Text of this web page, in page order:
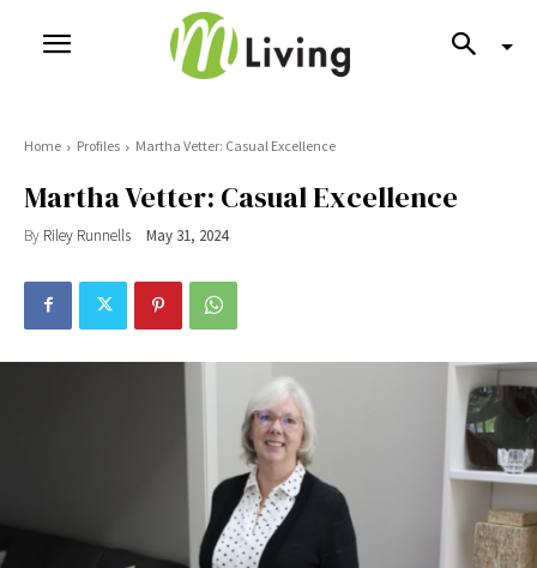
Home Profiles Martha Vetter: Casual Excellence
Martha Vetter: Casual Excellence
By Riley Runnells May 31, 2024